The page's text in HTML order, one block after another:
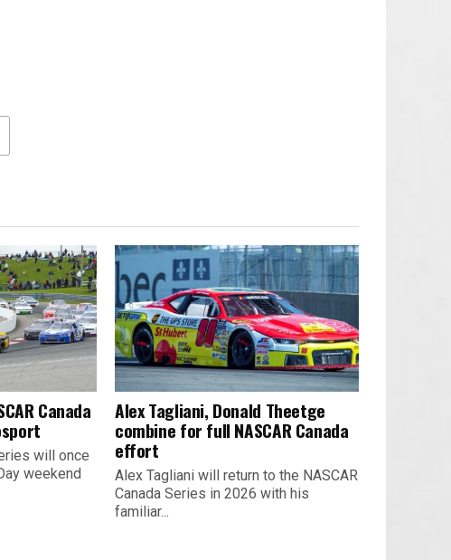
Canada
will once
weekend
Alex Tagliani, Donald Theetge
combine for full NASCAR Canada
effort
Alex Tagliani will return to the NASCAR
Canada Series in 2026 with his
familiar...